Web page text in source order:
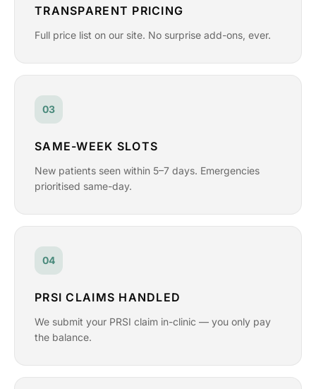
TRANSPARENT PRICING
Full price list on our site. No surprise add-ons, ever.
03
SAME-WEEK SLOTS
New patients seen within 5–7 days. Emergencies
prioritised same-day.
04
PRSI CLAIMS HANDLED
We submit your PRSI claim in-clinic — you only pay
the balance.